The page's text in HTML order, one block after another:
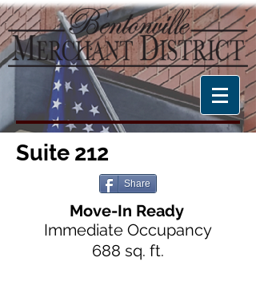
Suite 212
Share
Move-In Ready
Immediate Occupancy
688 sq. ft.